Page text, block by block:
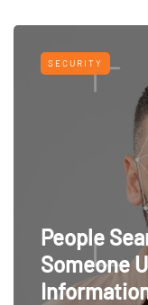
SECURITY
People
Someone